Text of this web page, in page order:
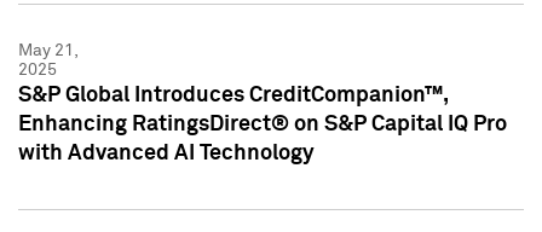
May 21,
2025
S&P Global Introduces CreditCompanion™,
Enhancing RatingsDirect® on S&P Capital IQ Pro
with Advanced AI Technology